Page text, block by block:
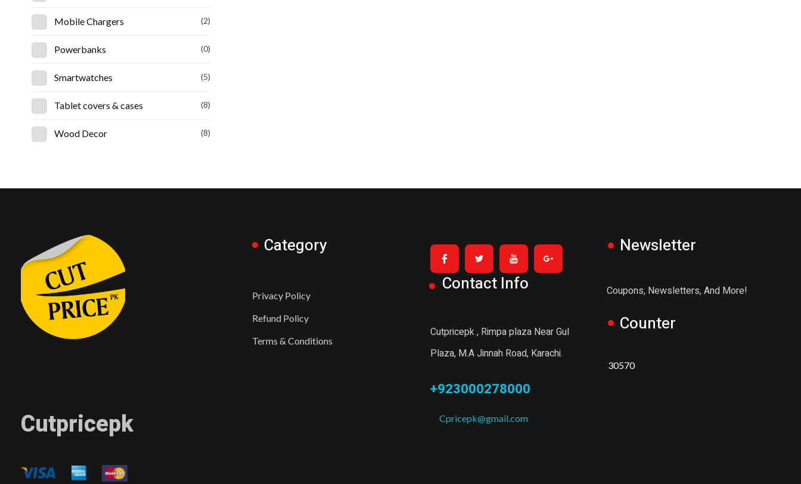
Mobile Chargers (2)
Powerbanks (0)
Smartwatches (5)
Tablet covers & cases (8)
Wood Decor (8)
Cutpricepk
Category
Privacy Policy
Refund Policy
Terms & Conditions
Contact Info
Cutpricepk , Rimpa plaza Near Gul
Plaza, M.A Jinnah Road, Karachi.
+923000278000
Cpricepk@gmail.com
Newsletter
Coupons, Newsletters, And More!
Counter
30570